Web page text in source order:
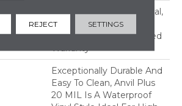
10 Year Light Commercial,
Lifetime, Residential
Resilient Lifetime Limited
Warranty
Exceptionally Durable And
Easy To Clean, Anvil Plus
20 MIL Is A Waterproof
REJECT SETTINGS